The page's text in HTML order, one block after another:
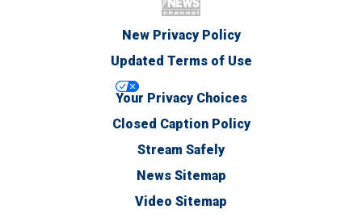
New Privacy Policy
Updated Terms of Use
Your Privacy Choices
Closed Caption Policy
Stream Safely
News Sitemap
Video Sitemap